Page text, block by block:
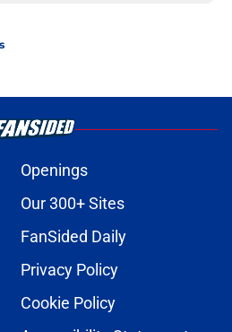
Openings
Our 300+ Sites
FanSided Daily
Privacy Policy
Cookie Policy